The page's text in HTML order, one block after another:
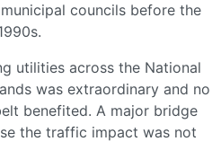
councils before the
utilities across the National
was extraordinary and no
benefited. A major bridge
the traffic impact was not